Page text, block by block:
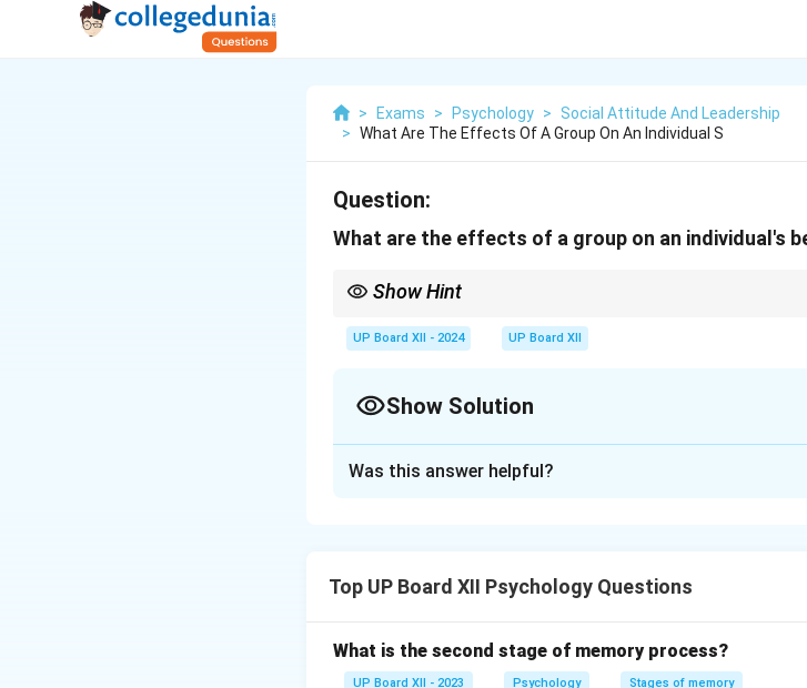
> Exams > Psychology >
Social Attitude And Leadership
> What Are The Effects Of A Group On An Individual S
Question:
What are the effects of a group on an individual's
Show Hint
UP Board XII - 2024 UP Board XII
Show Solution
Social Influence:
Individuals often conform to group
Group Cohesion:Enhances motivation and improves
Was this answer helpful?
Top UP Board XII Psychology Questions
What is the second stage of memory process?
UP Board XII - 2023 Psychology Stages of memory